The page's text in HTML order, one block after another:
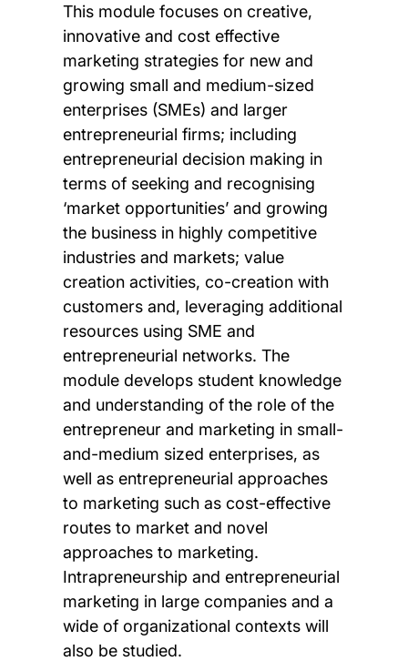
This module focuses on creative,
innovative and cost effective
marketing strategies for new and
growing small and medium-sized
enterprises (SMEs) and larger
entrepreneurial firms; including
entrepreneurial decision making in
terms of seeking and recognising
‘market opportunities’ and growing
the business in highly competitive
industries and markets; value
creation activities, co-creation with
customers and, leveraging additional
resources using SME and
entrepreneurial networks. The
module develops student knowledge
and understanding of the role of the
entrepreneur and marketing in small-
and-medium sized enterprises, as
well as entrepreneurial approaches
to marketing such as cost-effective
routes to market and novel
approaches to marketing.
Intrapreneurship and entrepreneurial
marketing in large companies and a
wide of organizational contexts will
also be studied.